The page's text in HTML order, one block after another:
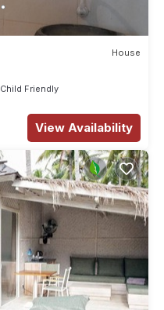
House
Child Friendly
View Availability